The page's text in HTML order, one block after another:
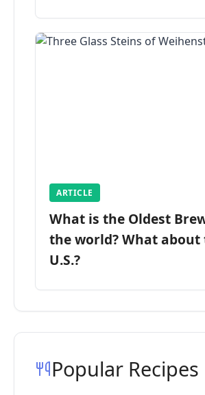
ARTICLE
What is the Oldest
the world? What about
U.S.?
Popular Recipes